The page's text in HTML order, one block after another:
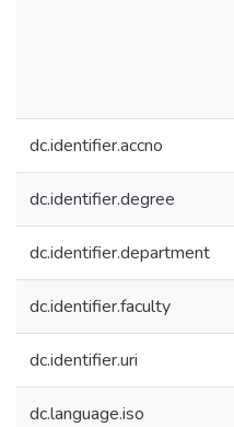
dc.identifier.accno
dc.identifier.degree
dc.identifier.department
dc.identifier.faculty
dc.identifier.uri
dc.language.iso